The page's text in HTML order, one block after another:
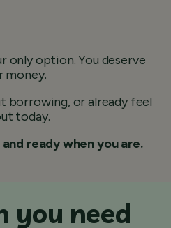
only option. You deserve
money.
borrowing, or already feel
today.
ready when you are.
you need